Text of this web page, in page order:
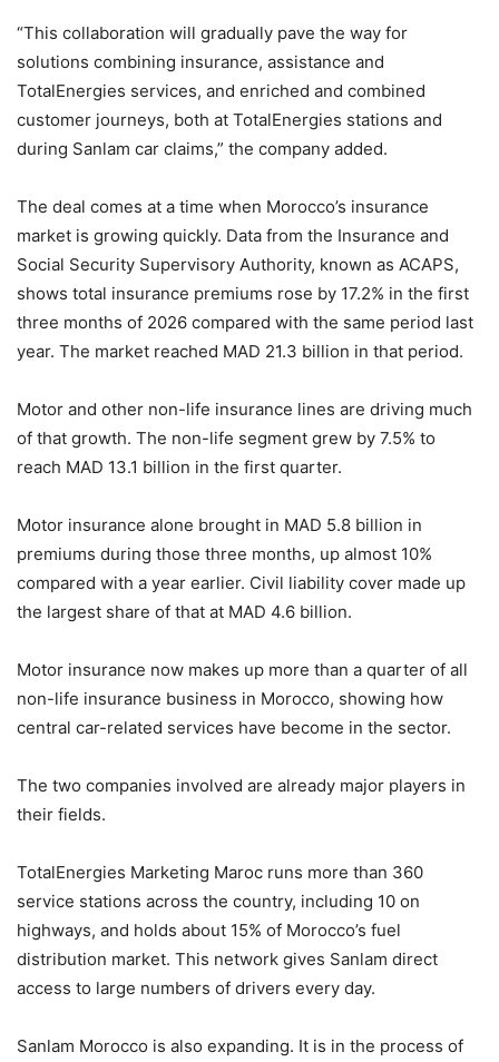
“This collaboration will gradually pave the way for
solutions combining insurance, assistance and
TotalEnergies services, and enriched and combined
customer journeys, both at TotalEnergies stations and
during Sanlam car claims,” the company added.
The deal comes at a time when Morocco’s insurance
market is growing quickly. Data from the Insurance and
Social Security Supervisory Authority, known as ACAPS,
shows total insurance premiums rose by 17.2% in the first
three months of 2026 compared with the same period last
year. The market reached MAD 21.3 billion in that period.
Motor and other non-life insurance lines are driving much
of that growth. The non-life segment grew by 7.5% to
reach MAD 13.1 billion in the first quarter.
Motor insurance alone brought in MAD 5.8 billion in
premiums during those three months, up almost 10%
compared with a year earlier. Civil liability cover made up
the largest share of that at MAD 4.6 billion.
Motor insurance now makes up more than a quarter of all
non-life insurance business in Morocco, showing how
central car-related services have become in the sector.
The two companies involved are already major players in
their fields.
TotalEnergies Marketing Maroc runs more than 360
service stations across the country, including 10 on
highways, and holds about 15% of Morocco’s fuel
distribution market. This network gives Sanlam direct
access to large numbers of drivers every day.
Sanlam Morocco is also expanding. It is in the process of